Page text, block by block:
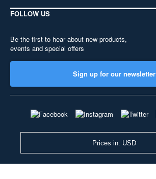
FOLLOW US
Be the first to hear about new products,
events and special offers
Sign up for our newsletter
Prices in: USD